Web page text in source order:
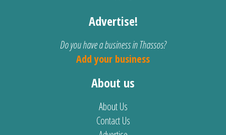
Advertise!
Do you have a business in Thassos?
Add your business
About us
About Us
Contact Us